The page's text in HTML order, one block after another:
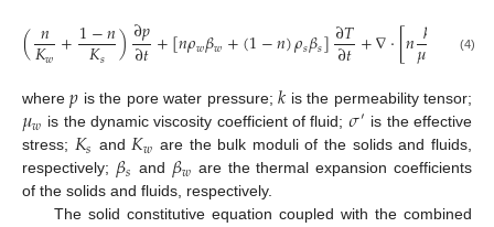
(𝑛
𝐾𝑤+1−𝑛
𝐾𝑠 )∂𝑝
∂𝑡+[𝑛𝜌𝑤𝛽𝑤+(1−𝑛)𝜌𝑠𝛽𝑠]∂𝑇
∂𝑡+∇⋅[𝑛𝑘
𝜇𝑤 𝑝−
(4)
where𝑝 is the pore water pressure;𝑘 is the permeability tensor;
𝜇𝑤 is the dynamic viscosity coefficient of fluid; 𝜎′ is the effective
stress; 𝐾𝑠 and 𝐾𝑤 are the bulk moduli of the solids and fluids,
respectively; 𝛽𝑠 and 𝛽𝑤 are the thermal expansion coefficients
of the solids and fluids, respectively.
The solid constitutive equation coupled with the combined